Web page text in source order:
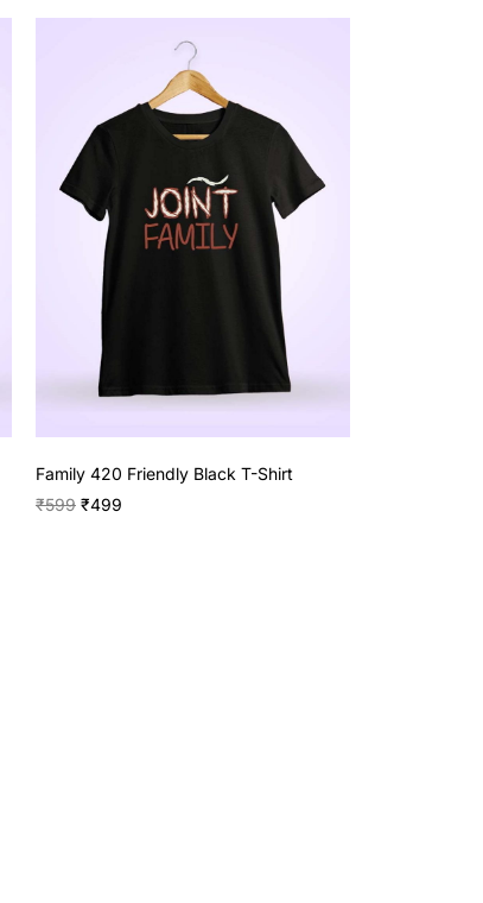
Family 420 Friendly Black T-Shirt
₹599 ₹499